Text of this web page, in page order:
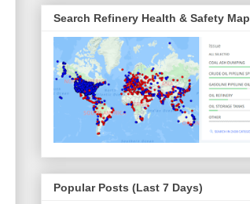
Search Refinery Health & Safety Map
Popular Posts (Last 7 Days)